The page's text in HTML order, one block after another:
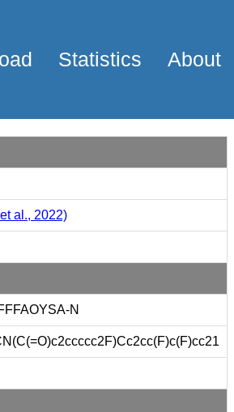
Statistics About
al., 2022)
N